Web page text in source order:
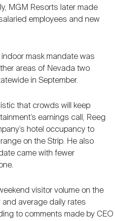
MGM Resorts later made
employees and new
mask mandate was
areas of Nevada two
in September.
that crowds will keep
earnings call, Reeg
hotel occupancy to
on the Strip. He also
came with fewer
visitor volume on the
and average daily rates
to comments made by CEO